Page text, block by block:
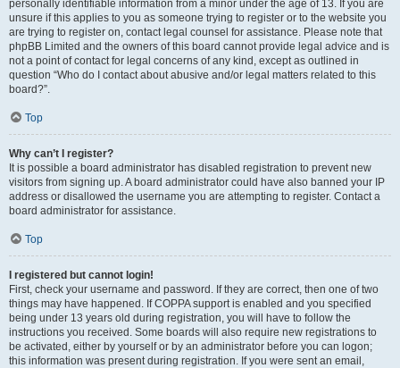
personally identifiable information from a minor under the age of 13. If you are
unsure if this applies to you as someone trying to register or to the website you
are trying to register on, contact legal counsel for assistance. Please note that
phpBB Limited and the owners of this board cannot provide legal advice and is
not a point of contact for legal concerns of any kind, except as outlined in
question “Who do I contact about abusive and/or legal matters related to this
board?”.
Top
Why can’t I register?
It is possible a board administrator has disabled registration to prevent new
visitors from signing up. A board administrator could have also banned your IP
address or disallowed the username you are attempting to register. Contact a
board administrator for assistance.
Top
I registered but cannot login!
First, check your username and password. If they are correct, then one of two
things may have happened. If COPPA support is enabled and you specified
being under 13 years old during registration, you will have to follow the
instructions you received. Some boards will also require new registrations to
be activated, either by yourself or by an administrator before you can logon;
this information was present during registration. If you were sent an email,